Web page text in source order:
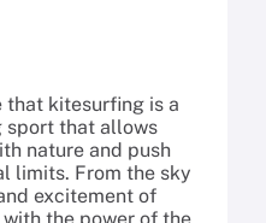
kitesurfing is a
sport that allows
nature and push
limits. From the sky
excitement of